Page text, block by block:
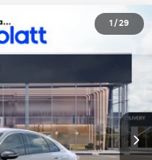
1 / 29
Ext. Int.
$31,890
+$689
$32,579